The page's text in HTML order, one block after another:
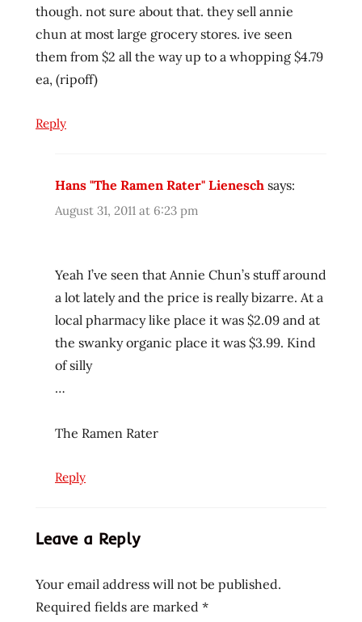
ramen
review
ramen
reviewer
reviewers
ramen
ramenreview
ratings
review
reviews
disappointing
spinach
noodle
the
the
though. not sure about that. they sell annie
chun at most large grocery stores. ive seen
them from $2 all the way up to a whopping $4.79
ea, (ripoff)
Reply
Hans "The Ramen Rater" Lienesch says:
August 31, 2011 at 6:23 pm
Yeah I’ve seen that Annie Chun’s stuff around
a lot lately and the price is really bizarre. At a
local pharmacy like place it was $2.09 and at
the swanky organic place it was $3.99. Kind
of silly
…
The Ramen Rater
Reply
Leave a Reply
Your email address will not be published.
Required fields are marked *